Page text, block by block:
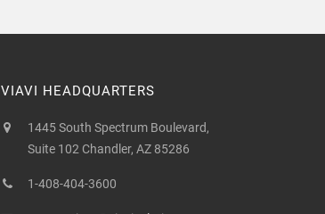
VIAVI HEADQUARTERS
1445 South Spectrum Boulevard,
Suite 102 Chandler, AZ 85286
1-408-404-3600